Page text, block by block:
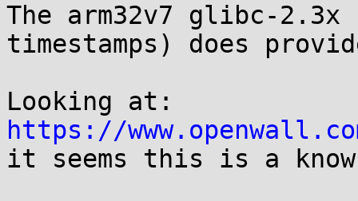
The arm32v7 glibc-
timestamps) does
https://
it seems this is a